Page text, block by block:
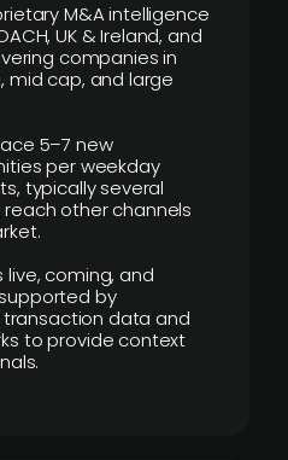
M&A intelligence
UK & Ireland, and
companies in
mid cap, and large
5–7 new
per weekday
typically several
other channels
coming, and
by
data and
to provide context